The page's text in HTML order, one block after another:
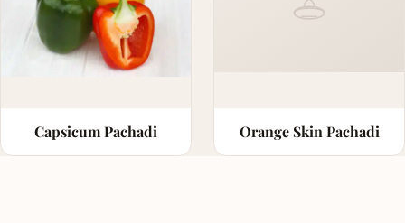
Capsicum Pachadi Orange Skin Pachadi